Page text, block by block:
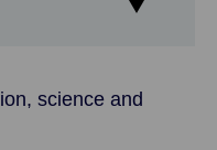
science and